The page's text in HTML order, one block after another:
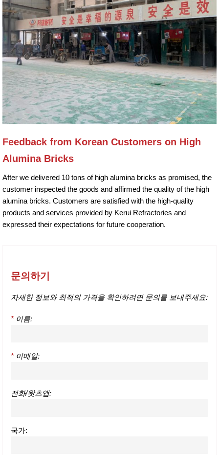
Feedback from Korean Customers on High
Alumina Bricks
After we delivered 10 tons of high alumina bricks as promised, the
customer inspected the goods and affirmed the quality of the high
alumina bricks. Customers are satisfied with the high-quality
products and services provided by Kerui Refractories and
expressed their expectations for future cooperation.
문의하기
자세한 정보와 최적의 가격을 확인하려면 문의를 보내주세요:
* 이름:
* 이메일:
전화/왓츠앱:
국가: